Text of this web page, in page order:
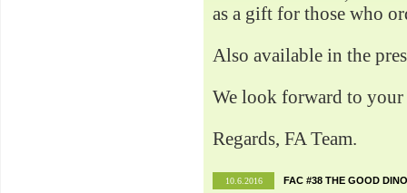
as a gift for those who
Also available in the
We look forward to your
Regards, FA Team.
10.6.2016 FAC #38 THE GOOD